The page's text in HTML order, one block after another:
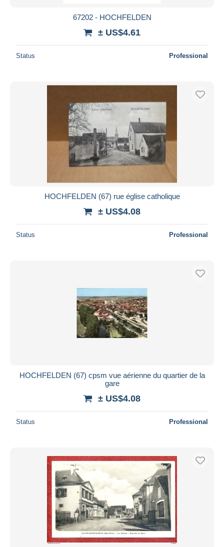
67202 - HOCHFELDEN
± US$4.61
Status Professional
HOCHFELDEN (67) rue église catholique
± US$4.08
Status Professional
HOCHFELDEN (67) cpsm vue aérienne du quartier de la
gare
± US$4.08
Status Professional